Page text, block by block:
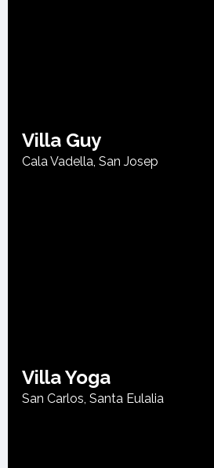
Villa Guy
Cala Vadella, San Josep
Villa Yoga
San Carlos, Santa Eulalia